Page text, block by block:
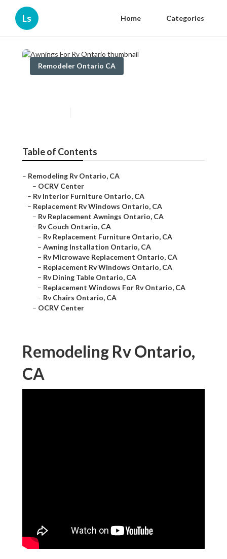
Ls Home Categories
Remodeler Ontario CA
Table of Contents
– Remodeling Rv Ontario, CA
– OCRV Center
– Rv Interior Furniture Ontario, CA
– Replacement Rv Windows Ontario, CA
– Rv Replacement Awnings Ontario, CA
– Rv Couch Ontario, CA
– Rv Replacement Furniture Ontario, CA
– Awning Installation Ontario, CA
– Rv Microwave Replacement Ontario, CA
– Replacement Rv Windows Ontario, CA
– Rv Dining Table Ontario, CA
– Replacement Windows For Rv Ontario, CA
– Rv Chairs Ontario, CA
– OCRV Center
Remodeling Rv Ontario,
CA